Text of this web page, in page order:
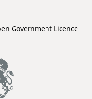
Government Licence